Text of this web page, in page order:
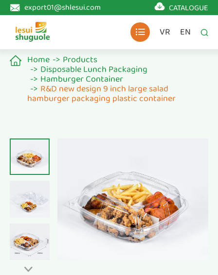
 export01@shlesui.com  CATALOGUE
 VR EN 
 Home Products
Disposable Lunch Packaging
Hamburger Container
R&D new design 9 inch large salad
hamburger packaging plastic container
